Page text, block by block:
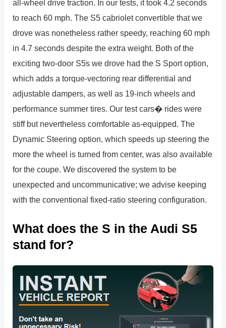
all-wheel drive traction. In our tests, it took 4.2 seconds
to reach 60 mph. The S5 cabriolet convertible that we
drove was nonetheless rather speedy, reaching 60 mph
in 4.7 seconds despite the extra weight. Both of the
exciting two-door S5s we drove had the S Sport option,
which adds a torque-vectoring rear differential and
adjustable dampers, as well as 19-inch wheels and
performance summer tires. Our test cars� rides were
stiff but nevertheless comfortable as-equipped. The
Dynamic Steering option, which speeds up steering the
more the wheel is turned from center, was also available
for the coupe. We discovered the system to be
unexpected and uncommunicative; we advise keeping
with the conventional fixed-ratio steering configuration.
What does the S in the Audi S5
stand for?